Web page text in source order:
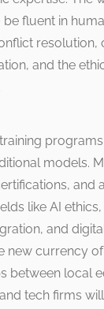
be fluent in
and the
models.
and
like AI
and
new currency
between local
tech firms